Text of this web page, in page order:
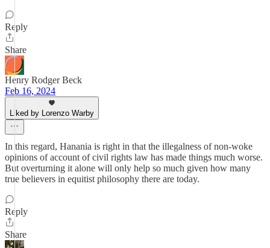
Reply
Share
Henry Rodger Beck
Feb 16, 2024
Liked by Lorenzo Warby
In this regard, Hanania is right in that the illegalness of non-woke
opinions of account of civil rights law has made things much worse.
But overturning it alone will only help so much given how many
true believers in equitist philosophy there are today.
Reply
Share